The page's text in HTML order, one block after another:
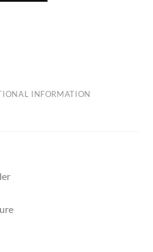
INFORMATION